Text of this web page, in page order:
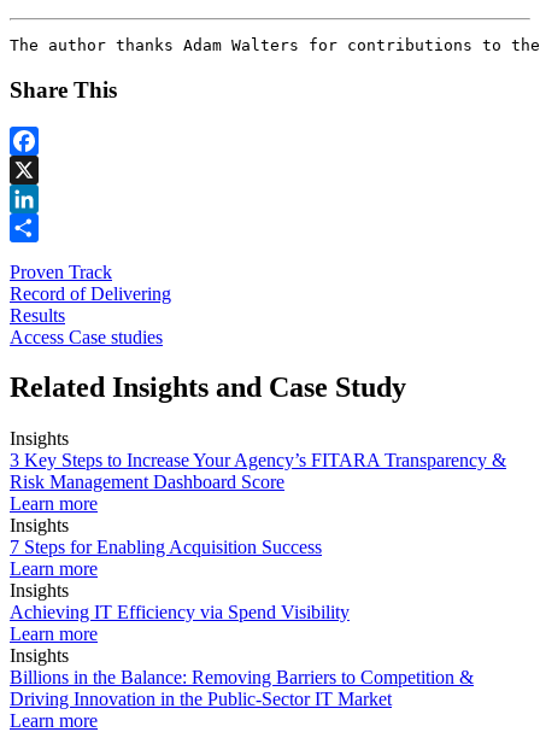
The author thanks Adam Walters for contributions to
Share This
Facebook
X
LinkedIn
Proven Track
Record of Delivering
Results
Access Case studies
Related Insights and Case Study
Insights
3 Key Steps to Increase Your Agency’s FITARA Transparency &
Risk Management Dashboard Score
Learn more
Insights
7 Steps for Enabling Acquisition Success
Learn more
Insights
Achieving IT Efficiency via Spend Visibility
Learn more
Insights
Billions in the Balance: Removing Barriers to Competition &
Driving Innovation in the Public-Sector IT Market
Learn more